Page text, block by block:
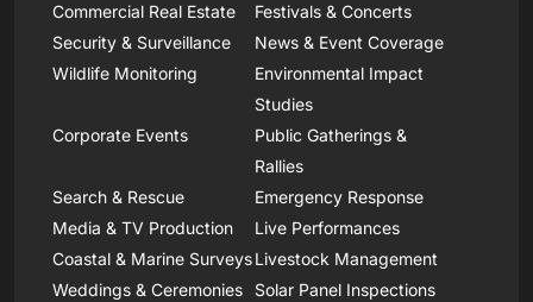
Commercial Real Estate
Festivals & Concerts
Security & Surveillance
News & Event Coverage
Wildlife Monitoring
Environmental Impact
Studies
Corporate Events
Public Gatherings &
Rallies
Search & Rescue
Emergency Response
Media & TV Production
Live Performances
Coastal & Marine SurveysLivestock Management
Weddings & Ceremonies
Solar Panel Inspections